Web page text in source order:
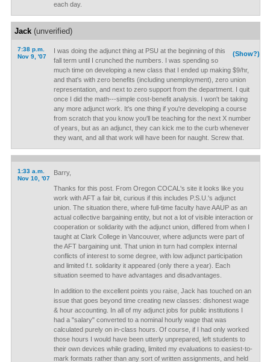
each day.
Jack(unverified)
7:38 p.m.
Nov 9, '07
(Show?)
I was doing the adjunct thing at PSU at the beginning of this
fall term until I crunched the numbers. I was spending so
much time on developing a new class that I ended up making $9/hr,
and that's with zero benefits (including unemployment), zero union
representation, and next to zero support from the department. I quit
once I did the math---simple cost-benefit analysis. I won't be taking
any more adjunct work. It's one thing if you're developing a course
from scratch that you know you'll be teaching for the next X number
of years, but as an adjunct, they can kick me to the curb whenever
they want, and all that work will have been for naught. Screw that.
1:33 a.m.
Nov 10, '07
Barry,
Thanks for this post. From Oregon COCAL's site it looks like you
work with AFT a fair bit, curious if this includes P.S.U.'s adjunct
union. The situation there, where full-time faculty have AAUP as an
actual collective bargaining entity, but not a lot of visible interaction or
cooperation or solidarity with the adjunct union, differed from when I
taught at Clark College in Vancouver, where adjuncts were part of
the AFT bargaining unit. That union in turn had complex internal
conflicts of interest to some degree, with low adjunct participation
and limited f.t. solidarity it appeared (only there a year). Each
situation seemed to have advantages and disadvantages.
In addition to the excellent points you raise, Jack has touched on an
issue that goes beyond time creating new classes: dishonest wage
& hour accounting. In all of my adjunct jobs for public institutions I
had a "salary" converted to a nominal hourly wage that was
calculated purely on in-class hours. Of course, if I had only worked
those hours I would have been utterly unprepared, left students to
their own devices while grading, limited my evaluations to easiest-to-
mark formats rather than any sort of written assignments, and held